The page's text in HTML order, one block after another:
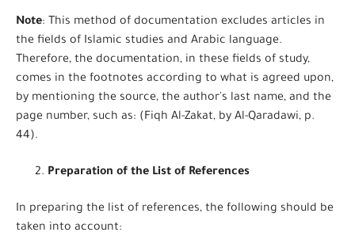
Note: This method of documentation excludes articles in
the fields of Islamic studies and Arabic language.
Therefore, the documentation, in these fields of study,
comes in the footnotes according to what is agreed upon,
by mentioning the source, the author's last name, and the
page number, such as: (Fiqh Al-Zakat, by Al-Qaradawi, p.
44).
Preparation of the List of References
In preparing the list of references, the following should be
taken into account: